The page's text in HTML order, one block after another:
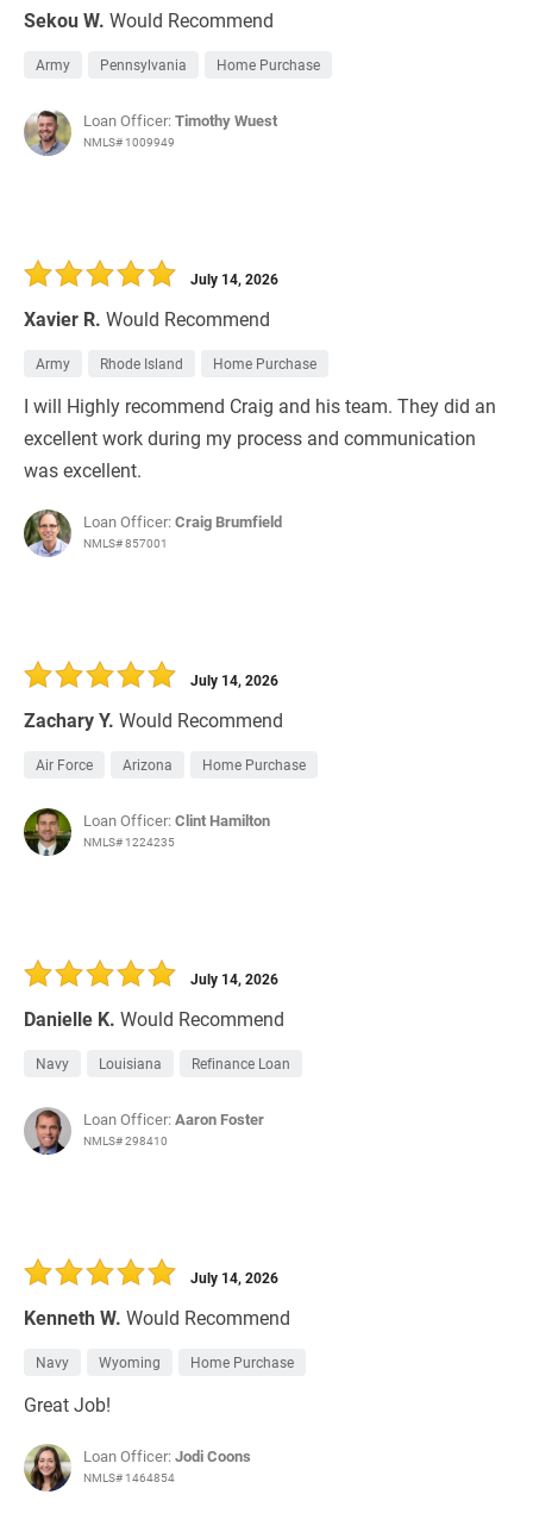
Sekou W. Would Recommend
Army Pennsylvania Home Purchase
Loan Officer:Timothy Wuest
NMLS# 1009949
Xavier R. Would Recommend
July 14, 2026
Army Rhode Island Home Purchase
I will Highly recommend Craig and his team. They did an
excellent work during my process and communication
was excellent.
Loan Officer:Craig Brumfield
NMLS# 857001
Zachary Y. Would Recommend
July 14, 2026
Air Force Arizona Home Purchase
Loan Officer:Clint Hamilton
NMLS# 1224235
Danielle K. Would Recommend
July 14, 2026
Navy Louisiana Refinance Loan
Loan Officer:Aaron Foster
NMLS# 298410
Kenneth W. Would Recommend
July 14, 2026
Navy Wyoming Home Purchase
Great Job!
Loan Officer:Jodi Coons
NMLS# 1464854